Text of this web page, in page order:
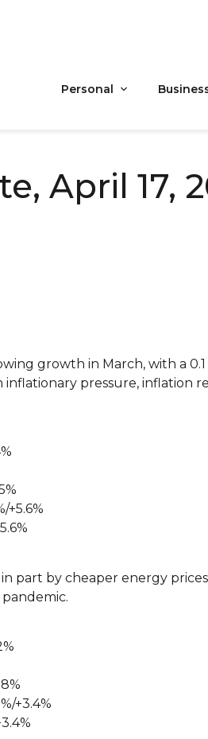
Personal
April 17,
growth in March, with a
pressure, inflation
+5.6%
part by cheaper energy
+3.4%